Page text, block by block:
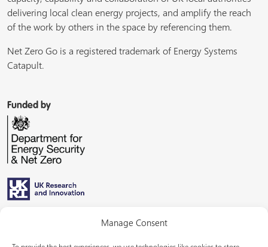
Manage Consent
delivering local clean energy projects, and amplify the reach
of the work by others in the space by referencing them.
Net Zero Go is a registered trademark of Energy Systems
Catapult.
Funded by